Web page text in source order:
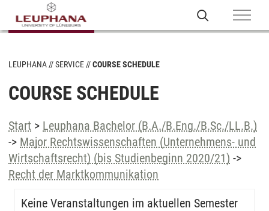
LEUPHANA SERVICE COURSE SCHEDULE
COURSE SCHEDULE
Start > Leuphana Bachelor (B.A./B.Eng./B.Sc./LL.B.)
-> Major Rechtswissenschaften (Unternehmens- und
Wirtschaftsrecht) (bis Studienbeginn 2020/21) ->
Recht der Marktkommunikation
Keine Veranstaltungen im aktuellen Semester